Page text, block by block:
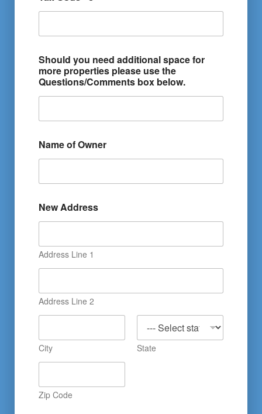
Should you need additional space for
more properties please use the
Questions/Comments box below.
Name of Owner
New Address
Address Line 1
Address Line 2
City State
Zip Code